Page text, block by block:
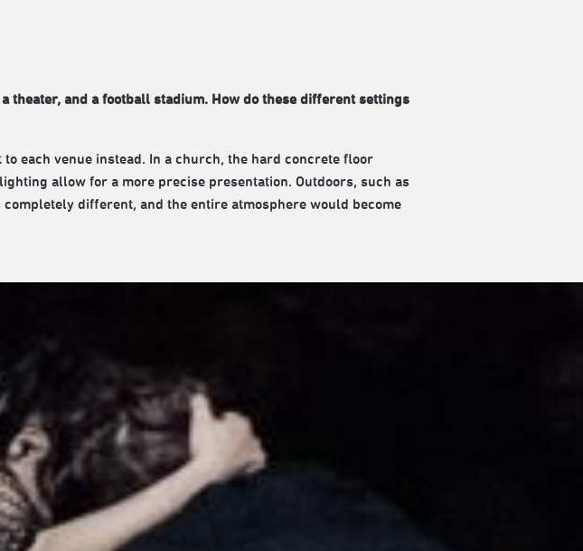
theater, and a football stadium. How do these different settings
each venue instead. In a church, the hard concrete floor
allow for a more precise presentation. Outdoors, such as
different, and the entire atmosphere would become